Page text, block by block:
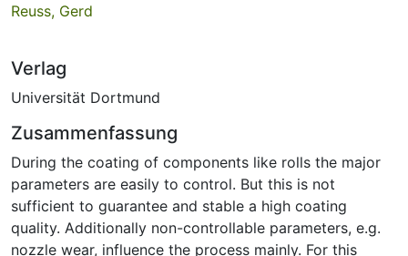
Reuss, Gerd
Verlag
Universität Dortmund
Zusammenfassung
During the coating of components like rolls the major
parameters are easily to control. But this is not
sufficient to guarantee and stable a high coating
quality. Additionally non-controllable parameters, e.g.
nozzle wear, influence the process mainly. For this